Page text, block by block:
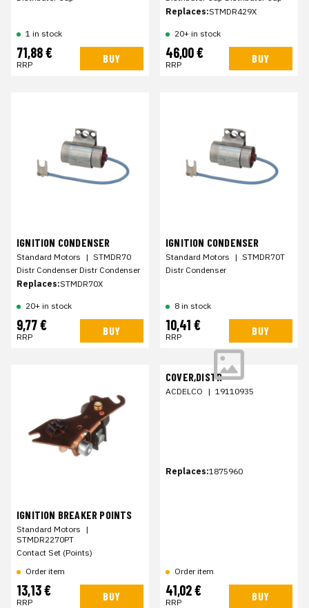
1 in stock
71,88 €
RRP BUY
Replaces:STMDR429X
20+ in stock
46,00 €
RRP BUY
IGNITION CONDENSER
Standard Motors | STMDR70
Distr Condenser Distr Condenser
Replaces:STMDR70X
20+ in stock
9,77 €
RRP BUY
IGNITION CONDENSER
Standard Motors | STMDR70T
Distr Condenser
8 in stock
10,41 €
RRP BUY
IGNITION BREAKER POINTS
Standard Motors |
STMDR2270PT
Contact Set (Points)
Order item
13,13 €
RRP BUY
COVER,DISTR
ACDELCO | 19110935
Replaces:1875960
Order item
41,02 €
RRP BUY